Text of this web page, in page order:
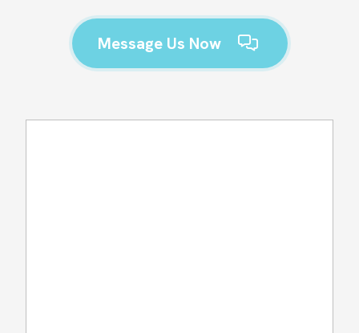
Message Us Now